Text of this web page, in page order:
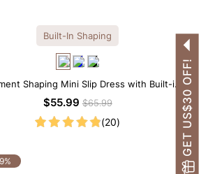
Built-In Shaping
Shaping Mini Slip Dress with Built-in
Shapewear
$55.99 $65.99
(20) GET US$30 OFF!